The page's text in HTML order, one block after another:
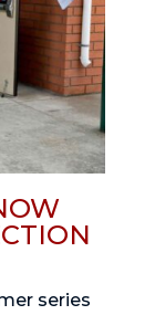
series